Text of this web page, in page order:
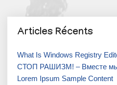
Articles Récents
What Is Windows Registry
СТОП РАШИЗМ! – Вместе мы
Lorem Ipsum Sample Content